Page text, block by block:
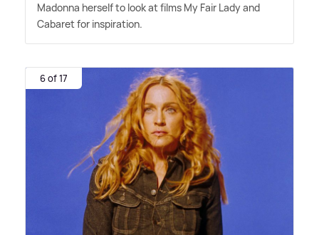
Madonna herself to look at films My Fair Lady and
Cabaret for inspiration.
6 of 17